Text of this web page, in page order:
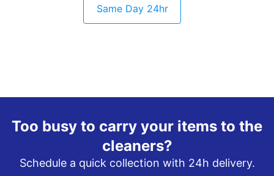
Same Day 24hr
Too busy to carry your items to the
cleaners?
Schedule a quick collection with 24h delivery.